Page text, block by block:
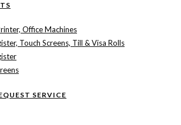
Office Machines
Touch Screens, Till & Visa Rolls
SERVICE